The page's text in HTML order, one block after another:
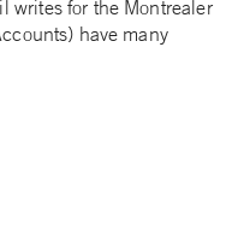
writes for the Montrealer
have many